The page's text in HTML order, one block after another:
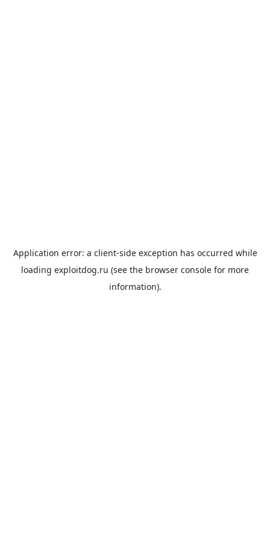
Application error: a client-side exception has occurred while
loading exploitdog.ru (see the browser console for more
information).